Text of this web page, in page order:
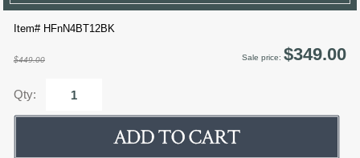
Item# HFnN4BT12BK
$449.00 Sale price: $349.00
Qty: